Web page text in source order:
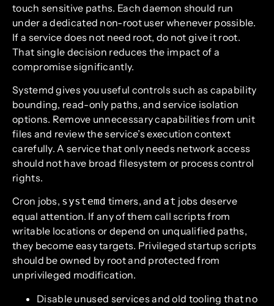
touch sensitive paths. Each daemon should run
under a dedicated non-root user whenever possible.
If a service does not need root, do not give it root.
That single decision reduces the impact of a
compromise significantly.
Systemd gives you useful controls such as capability
bounding, read-only paths, and service isolation
options. Remove unnecessary capabilities from unit
files and review the service’s execution context
carefully. A service that only needs network access
should not have broad filesystem or process control
rights.
Cron jobs, systemd timers, and at jobs deserve
equal attention. If any of them call scripts from
writable locations or depend on unqualified paths,
they become easy targets. Privileged startup scripts
should be owned by root and protected from
unprivileged modification.
Disable unused services and old tooling that no